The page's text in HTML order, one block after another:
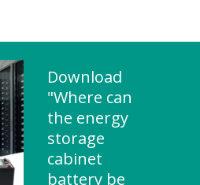
Download
"Where can
the energy
storage
cabinet
battery be